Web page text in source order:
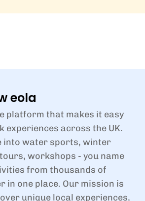
eola
platform that makes it easy
experiences across the UK.
into water sports, winter
workshops - you name
from thousands of
in one place. Our mission is
unique local experiences,